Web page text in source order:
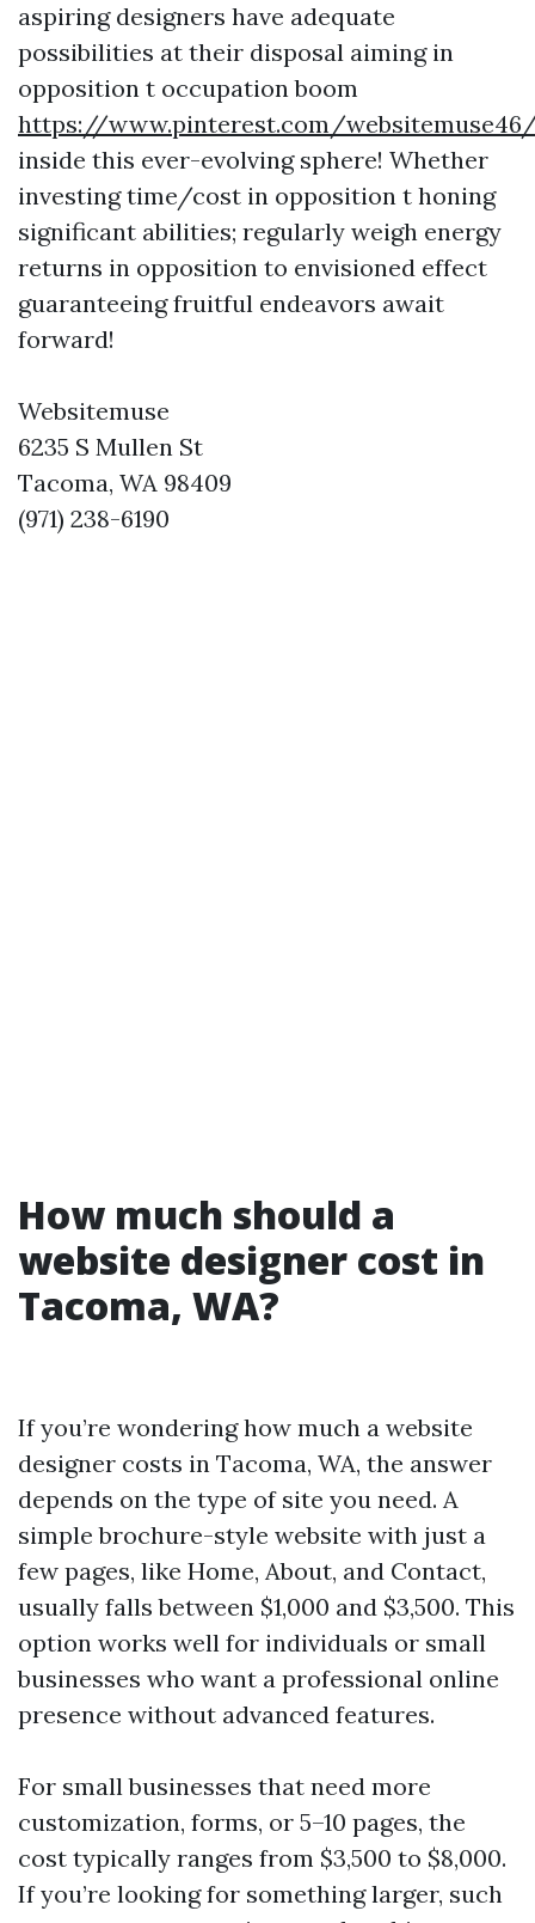
aspiring designers have adequate
possibilities at their disposal aiming in
opposition t occupation boom
https://www.pinterest.com/
inside this ever-evolving sphere! Whether
investing time/cost in opposition t honing
significant abilities; regularly weigh energy
returns in opposition to envisioned effect
guaranteeing fruitful endeavors await
forward!
Websitemuse
6235 S Mullen St
Tacoma, WA 98409
(971) 238-6190
How much should a
website designer cost in
Tacoma, WA?
If you’re wondering how much a website
designer costs in Tacoma, WA, the answer
depends on the type of site you need. A
simple brochure-style website with just a
few pages, like Home, About, and Contact,
usually falls between $1,000 and $3,500. This
option works well for individuals or small
businesses who want a professional online
presence without advanced features.
For small businesses that need more
customization, forms, or 5–10 pages, the
cost typically ranges from $3,500 to $8,000.
If you’re looking for something larger, such